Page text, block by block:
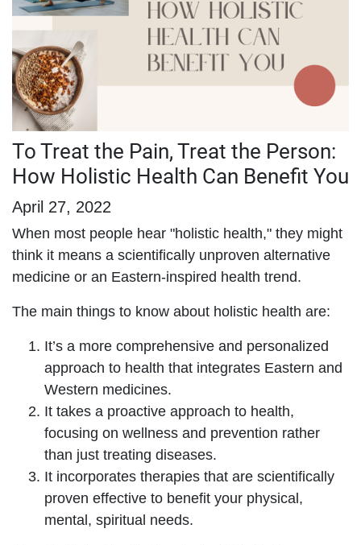
To Treat the Pain, Treat the Person:
How Holistic Health Can Benefit You
April 27, 2022
When most people hear "holistic health," they might
think it means a scientifically unproven alternative
medicine or an Eastern-inspired health trend.
The main things to know about holistic health are:
It’s a more comprehensive and personalized
approach to health that integrates Eastern and
Western medicines.
It takes a proactive approach to health,
focusing on wellness and prevention rather
than just treating diseases.
It incorporates therapies that are scientifically
proven effective to benefit your physical,
mental, spiritual needs.